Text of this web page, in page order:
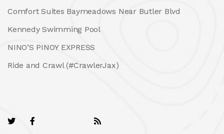
Comfort Suites Baymeadows Near Butler Blvd
Kennedy Swimming Pool
NINO’S PINOY EXPRESS
Ride and Crawl (#CrawlerJax)